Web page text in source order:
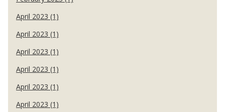
April 2023 (1)
April 2023 (1)
April 2023 (1)
April 2023 (1)
April 2023 (1)
April 2023 (1)